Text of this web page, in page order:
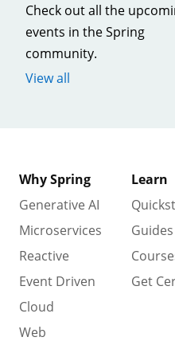
Check out all the
events in the Spring
community.
View all
Why Spring
Generative AI
Microservices
Reactive
Event Driven
Cloud
Web
Learn
Guides
Get